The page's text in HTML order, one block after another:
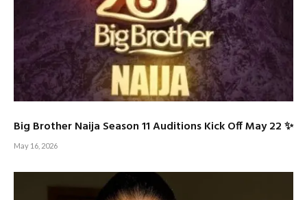
Big Brother Naija Season 11 Auditions Kick Off May 22 ✨
May 16, 2026